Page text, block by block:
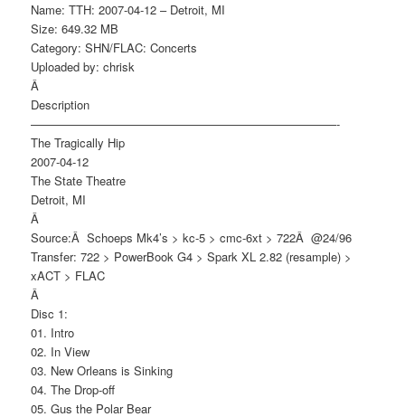
Name: TTH: 2007-04-12 – Detroit, MI
Size: 649.32 MB
Category: SHN/FLAC: Concerts
Uploaded by: chrisk
Â
Description
——————————————————————————-
The Tragically Hip
2007-04-12
The State Theatre
Detroit, MI
Â
Source:Â Schoeps Mk4’s > kc-5 > cmc-6xt > 722Â @24/96
Transfer: 722 > PowerBook G4 > Spark XL 2.82 (resample) >
xACT > FLAC
Â
Disc 1:
01. Intro
02. In View
03. New Orleans is Sinking
04. The Drop-off
05. Gus the Polar Bear